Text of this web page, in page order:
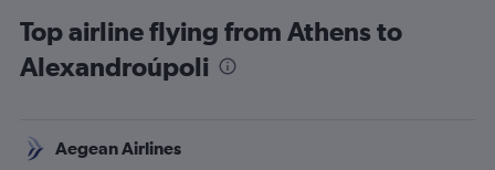
Top airline flying from Athens to
Alexandroúpoli
Aegean Airlines